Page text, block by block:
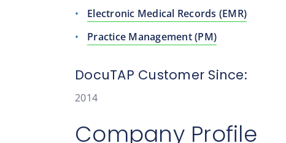
Electronic Medical Records (EMR)
Practice Management (PM)
DocuTAP Customer Since:
2014
Company Profile